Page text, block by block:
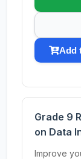
Add
Grade 9
on Data
Improve